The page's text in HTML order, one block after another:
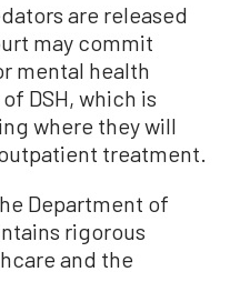
are released
may commit
mental health
DSH, which is
where they will
treatment.
Department of
rigorous
and the